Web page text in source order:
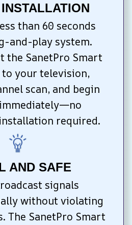
than 60 seconds
and-play system.
the SanetPro Smart
to your television,
scan, and begin
required.
AND SAFE
signals
without violating
The SanetPro Smart